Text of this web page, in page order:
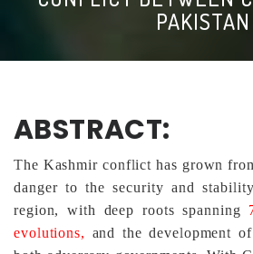
PAKISTAN
ABSTRACT:
The Kashmir conflict has grown
danger to the security and
region, with deep roots spanning
evolutions, and the development